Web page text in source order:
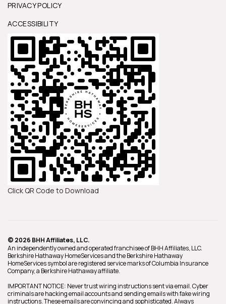
PRIVACY POLICY
ACCESSIBILITY
Click QR Code to Download
© 2026 BHH Affiliates, LLC.
An independently owned and operated franchisee of BHH Affiliates, LLC.
Berkshire Hathaway HomeServices and the Berkshire Hathaway
HomeServices symbol are registered service marks of Columbia Insurance
Company, a Berkshire Hathaway affiliate.
IMPORTANT NOTICE: Never trust wiring instructions sent via email. Cyber
criminals are hacking email accounts and sending emails with fake wiring
instructions. These emails are convincing and sophisticated. Always